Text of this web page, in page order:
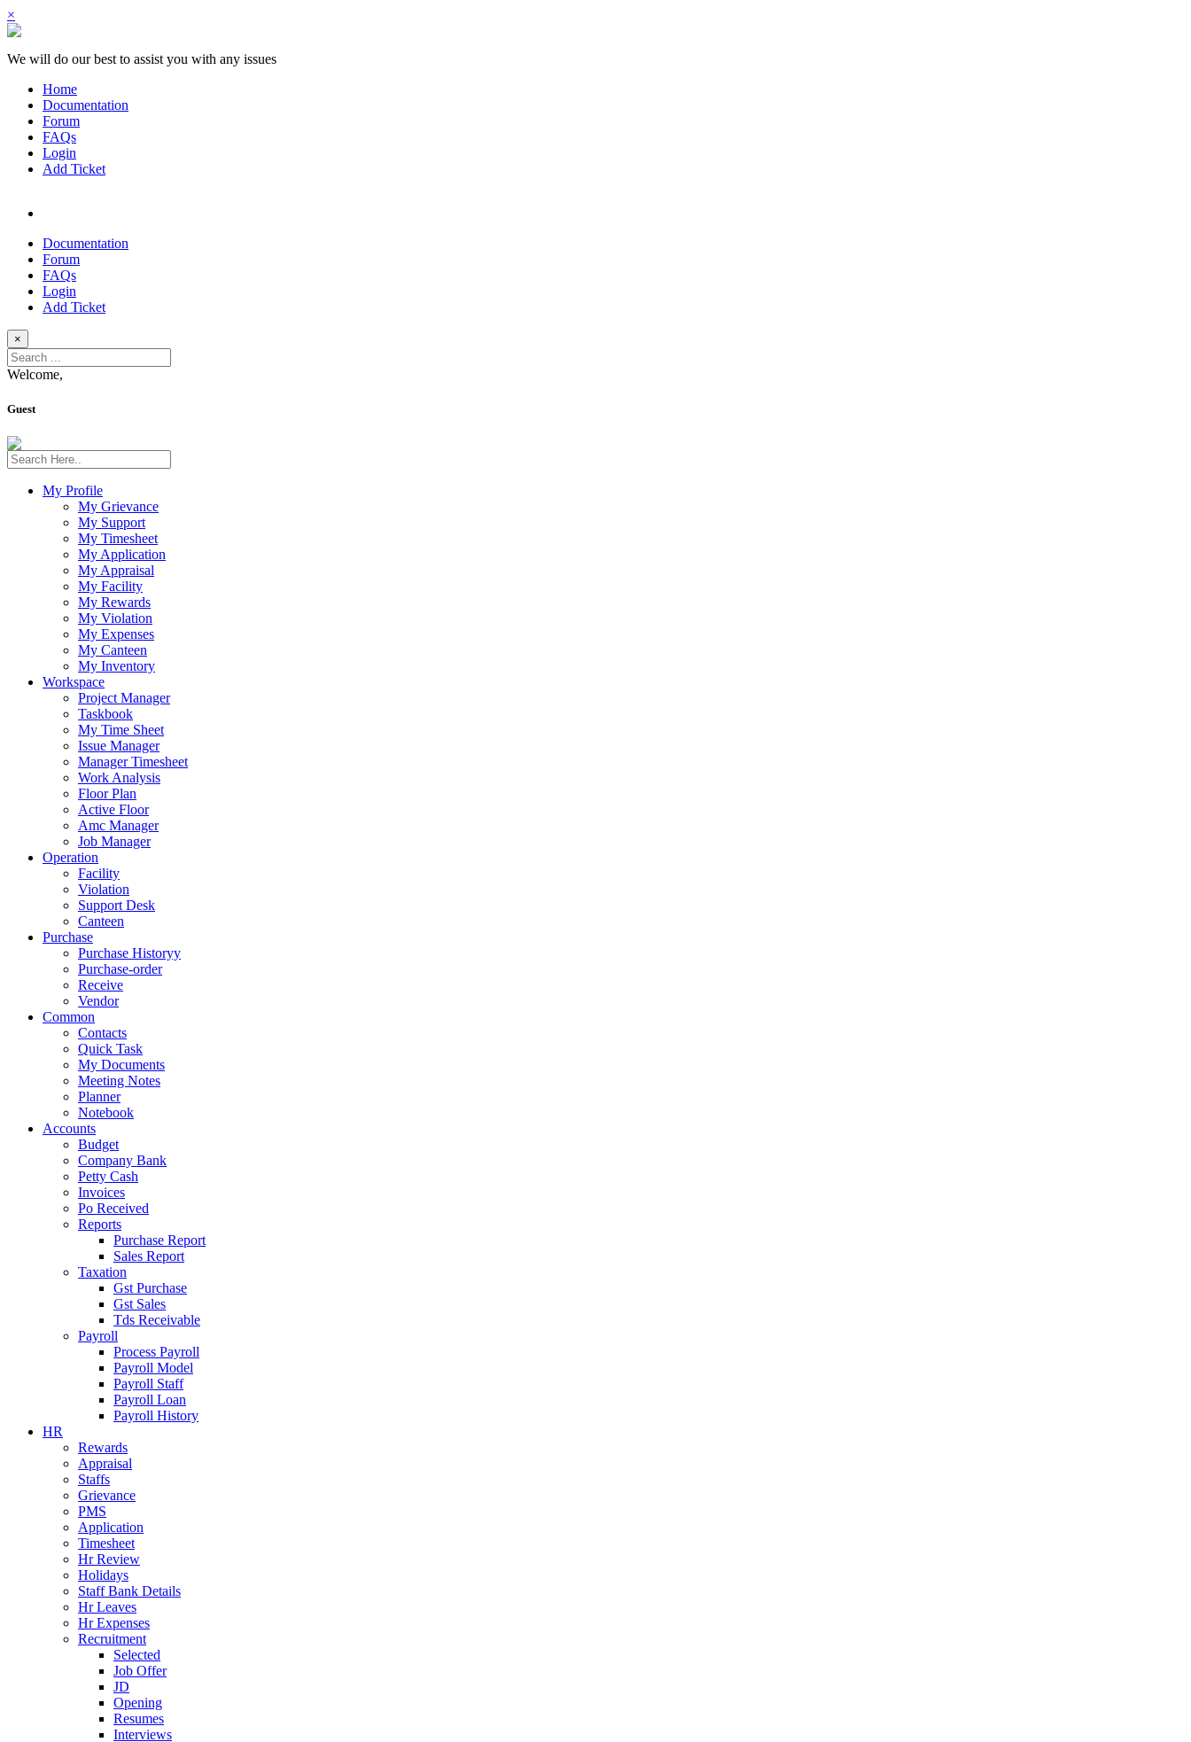
×
We will do our best to assist you with any issues
Home
Documentation
Forum
FAQs
Login
Add Ticket
Documentation
Forum
FAQs
Login
Add Ticket
×
Welcome,
Guest
My Profile
My Grievance
My Support
My Timesheet
My Application
My Appraisal
My Facility
My Rewards
My Violation
My Expenses
My Canteen
My Inventory
Workspace
Project Manager
Taskbook
My Time Sheet
Issue Manager
Manager Timesheet
Work Analysis
Floor Plan
Active Floor
Amc Manager
Job Manager
Operation
Facility
Violation
Support Desk
Canteen
Purchase
Purchase Historyy
Purchase-order
Receive
Vendor
Common
Contacts
Quick Task
My Documents
Meeting Notes
Planner
Notebook
Accounts
Budget
Company Bank
Petty Cash
Invoices
Po Received
Reports
Purchase Report
Sales Report
Taxation
Gst Purchase
Gst Sales
Tds Receivable
Payroll
Process Payroll
Payroll Model
Payroll Staff
Payroll Loan
Payroll History
HR
Rewards
Appraisal
Staffs
Grievance
PMS
Application
Timesheet
Hr Review
Holidays
Staff Bank Details
Hr Leaves
Hr Expenses
Recruitment
Selected
Job Offer
JD
Opening
Resumes
Interviews